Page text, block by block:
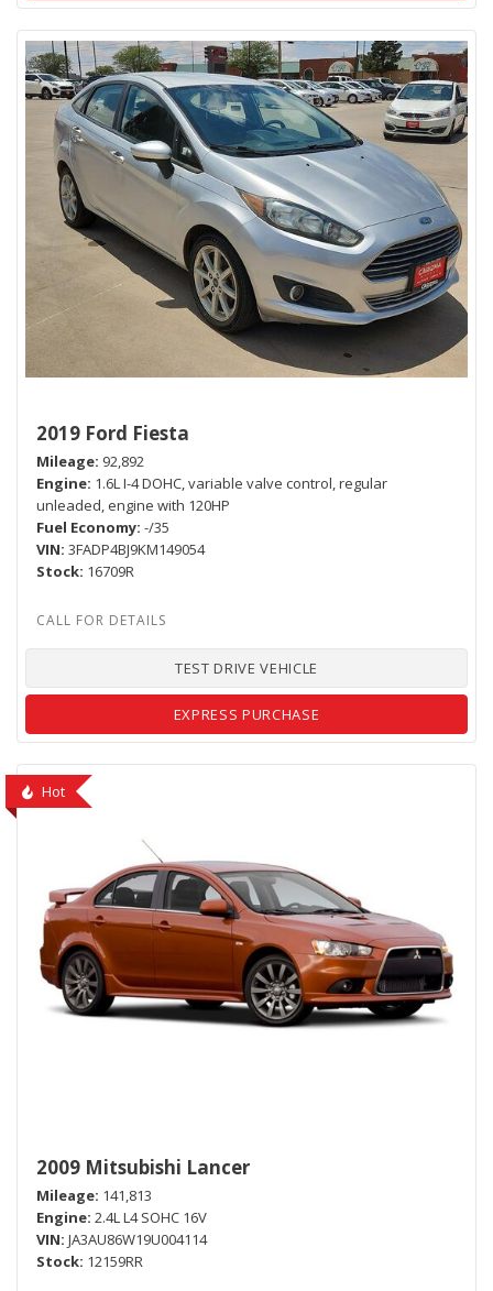
2019 Ford Fiesta
Mileage 92,892
Engine 1.6L I-4 DOHC, variable valve control, regular
unleaded, engine with 120HP
Fuel Economy -/35
VIN 3FADP4BJ9KM149054
Stock 16709R
TEST DRIVE VEHICLE
EXPRESS PURCHASE
Hot
2009 Mitsubishi Lancer
Mileage 141,813
Engine 2.4L L4 SOHC 16V
VIN JA3AU86W19U004114
Stock 12159RR